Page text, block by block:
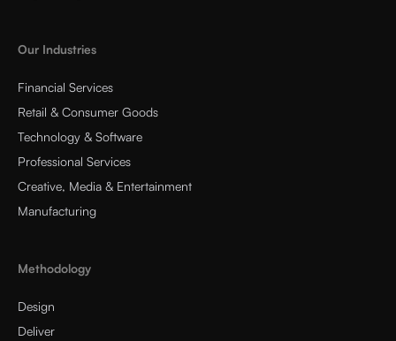
Our Industries
Financial Services
Retail & Consumer Goods
Technology & Software
Professional Services
Creative, Media & Entertainment
Manufacturing
Methodology
Design
Deliver